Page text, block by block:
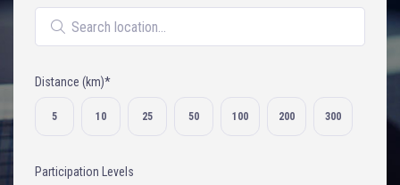
Distance (km)*
5 10 25 50 100 200 300
Participation Levels